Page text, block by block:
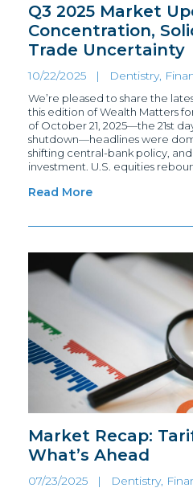
Q3 2025 Market
Concentration,
Trade Uncertainty
10/22/2025 | Dentistry,
We’re pleased to share the
this edition of Wealth Matters
of October 21, 2025—the 21st
shutdown—headlines were
shifting central-bank policy,
investment. U.S. equities
Read More
Market Recap:
What’s Ahead
07/23/2025 | Dentistry,